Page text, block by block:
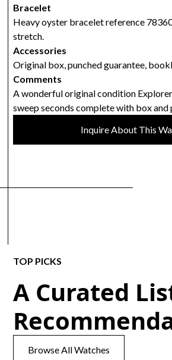
Bracelet
Heavy oyster bracelet reference
stretch.
Accessories
Original box, punched guarantee,
Comments
A wonderful original condition
sweep seconds complete with box and
Inquire About This
TOP PICKS
A Curated
Browse All Watches